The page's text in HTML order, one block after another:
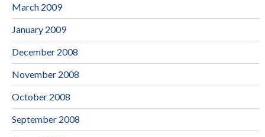
March 2009
January 2009
December 2008
November 2008
October 2008
September 2008